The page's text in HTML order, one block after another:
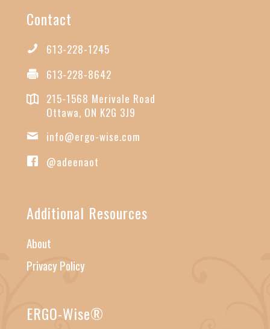
Contact
613-228-1245
613-228-8642
215-1568 Merivale Road
Ottawa, ON K2G 3J9
info@ergo-wise.com
@adeenaot
Additional Resources
About
Privacy Policy
ERGO-Wise®